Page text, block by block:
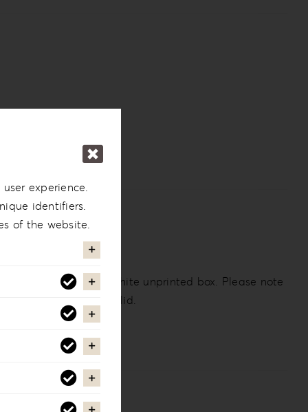
back. Comes in a white unprinted box. Please note
opening plexiglass lid.
experience.
identifiers.
of the website.